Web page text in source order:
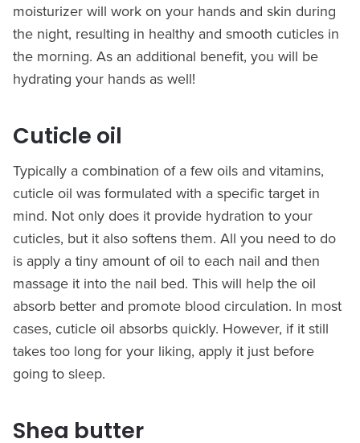
moisturizer will work on your hands and skin during
the night, resulting in healthy and smooth cuticles in
the morning. As an additional benefit, you will be
hydrating your hands as well!
Cuticle oil
Typically a combination of a few oils and vitamins,
cuticle oil was formulated with a specific target in
mind. Not only does it provide hydration to your
cuticles, but it also softens them. All you need to do
is apply a tiny amount of oil to each nail and then
massage it into the nail bed. This will help the oil
absorb better and promote blood circulation. In most
cases, cuticle oil absorbs quickly. However, if it still
takes too long for your liking, apply it just before
going to sleep.
Shea butter